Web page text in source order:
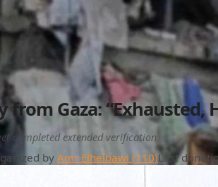
from Gaza: “Exhausted,
completed extended verification
byAmr Elhelbawi (110)Last